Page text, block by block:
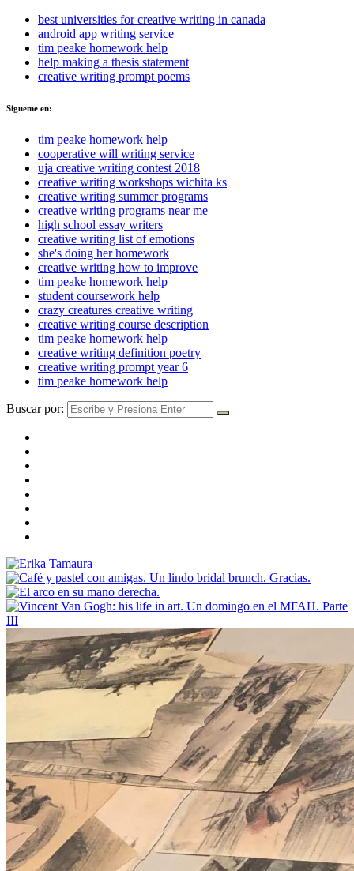
best universities for creative writing in canada
android app writing service
tim peake homework help
help making a thesis statement
creative writing prompt poems
Sigueme en:
tim peake homework help
cooperative will writing service
uja creative writing contest 2018
creative writing workshops wichita ks
creative writing summer programs
creative writing programs near me
high school essay writers
creative writing list of emotions
she's doing her homework
creative writing how to improve
tim peake homework help
student coursework help
crazy creatures creative writing
creative writing course description
tim peake homework help
creative writing definition poetry
creative writing prompt year 6
tim peake homework help
Buscar por: